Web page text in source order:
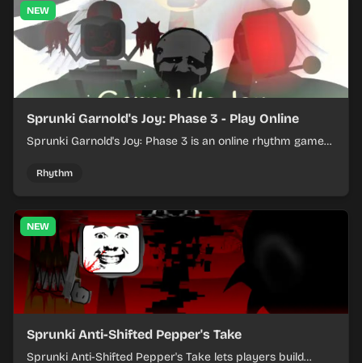
NEW
Sprunki Garnold's Joy: Phase 3 - Play Online
Sprunki Garnold's Joy: Phase 3 is an online rhythm game
evolving tracks.
Rhythm
NEW
Sprunki Anti-Shifted Pepper's Take
Sprunki Anti-Shifted Pepper's Take lets players build